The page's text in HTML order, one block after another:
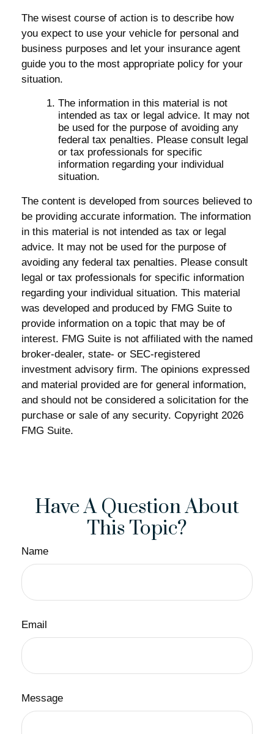
The wisest course of action is to describe how
you expect to use your vehicle for personal and
business purposes and let your insurance agent
guide you to the most appropriate policy for your
situation.
The information in this material is not
intended as tax or legal advice. It may not
be used for the purpose of avoiding any
federal tax penalties. Please consult legal
or tax professionals for specific
information regarding your individual
situation.
The content is developed from sources believed to
be providing accurate information. The information
in this material is not intended as tax or legal
advice. It may not be used for the purpose of
avoiding any federal tax penalties. Please consult
legal or tax professionals for specific information
regarding your individual situation. This material
was developed and produced by FMG Suite to
provide information on a topic that may be of
interest. FMG Suite is not affiliated with the named
broker-dealer, state- or SEC-registered
investment advisory firm. The opinions expressed
and material provided are for general information,
and should not be considered a solicitation for the
purchase or sale of any security. Copyright 2026
FMG Suite.
Have A Question About
This Topic?
Name
Email
Message